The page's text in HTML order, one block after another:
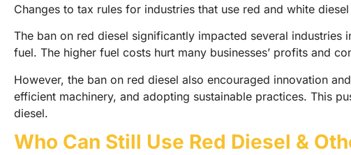
Changes to tax rules for industries that use red and white
The ban on red diesel significantly impacted several
fuel. The higher fuel costs hurt many businesses’ profits and
However, the ban on red diesel also encouraged innovation
efficient machinery, and adopting sustainable practices. This
diesel.
Who Can Still Use Red Diesel &